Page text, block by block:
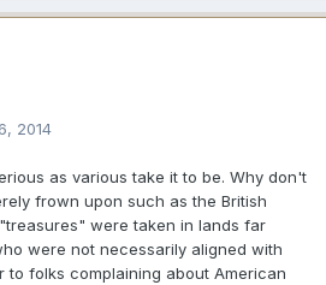
2014
as various take it to be. Why don't
frown upon such as the British
were taken in lands far
were not necessarily aligned with
to folks complaining about American